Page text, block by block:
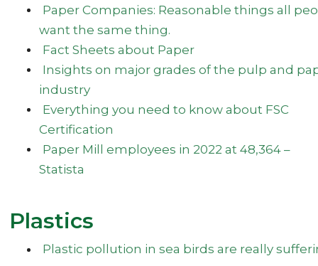
Paper Companies: Reasonable things all
want the same thing.
Fact Sheets about Paper
Insights on major grades of the pulp and
industry
Everything you need to know about FSC
Certification
Paper Mill employees in 2022 at 48,364 –
Statista
Plastics
Plastic pollution in sea birds are really